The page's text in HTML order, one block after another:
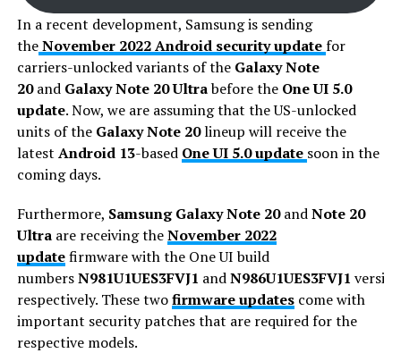
In a recent development, Samsung is sending
theNovember 2022 Android security updatefor
carriers-unlocked variants of the Galaxy Note
20and Galaxy Note 20 Ultrabefore the One UI 5.0
update. Now, we are assuming that the US-unlocked
units of theGalaxy Note 20lineup will receive the
latest Android 13-based One UI 5.0 update soon in the
coming days.
Furthermore, Samsung Galaxy Note 20andNote 20
Ultra are receiving theNovember 2022
updatefirmware with the One UI build
numbersN981U1UES3FVJ1 andN986U1UES3FVJ1
respectively. These twofirmware updatescome with
important security patches that are required for the
respective models.